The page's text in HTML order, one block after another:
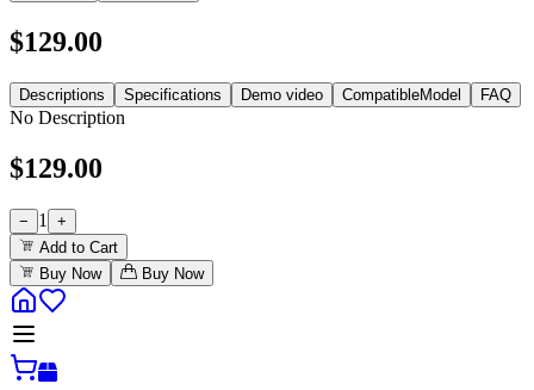
$129.00
Descriptions Specifications Demo video CompatibleModel FAQ
No Description
$129.00
− 1
+
Add to Cart
Buy Now
Buy Now